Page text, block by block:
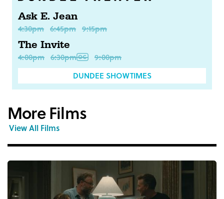
Ask E. Jean
4:30pm 6:45pm 9:15pm
The Invite
4:00pm 6:30pm
9:00pm
DUNDEE SHOWTIMES
More Films
View All Films